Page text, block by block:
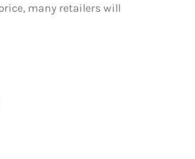
many retailers will